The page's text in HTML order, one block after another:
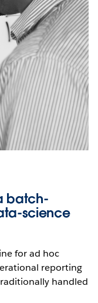
batch-
science
for ad hoc
reporting
handled